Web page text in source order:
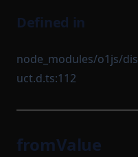
Defined in
node_modules/o1js/
uct.d.ts:112
fromValue